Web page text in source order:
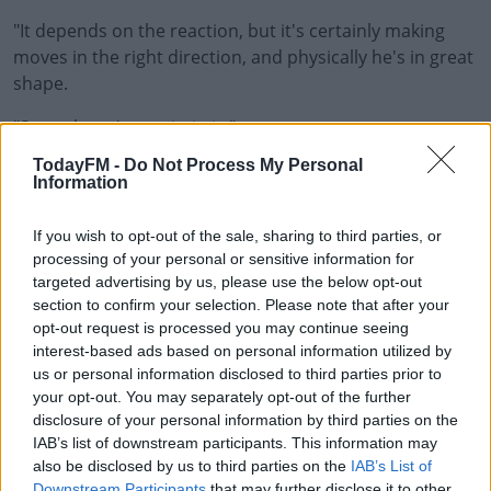
TodayFM - Do Not Process My Personal
Information
If you wish to opt-out of the sale, sharing to third parties, or
processing of your personal or sensitive information for
targeted advertising by us, please use the below opt-out
section to confirm your selection. Please note that after your
opt-out request is processed you may continue seeing
interest-based ads based on personal information utilized by
us or personal information disclosed to third parties prior to
your opt-out. You may separately opt-out of the further
disclosure of your personal information by third parties on the
IAB’s list of downstream participants. This information may
also be disclosed by us to third parties on the IAB’s List of
"It depends on the reaction, but it's certainly making
moves in the right direction, and physically he's in great
shape.
"So yeah, we're optimistic."
Lancaster also sounded a positive not on the fitness of
This content is hosted by a third party
(www.youtube.com). By showing the external content
you accept theterms and conditionsof
www.youtube.com.
Show external content*
*Your choice will be saved in a cookie managed by
todayfm.com